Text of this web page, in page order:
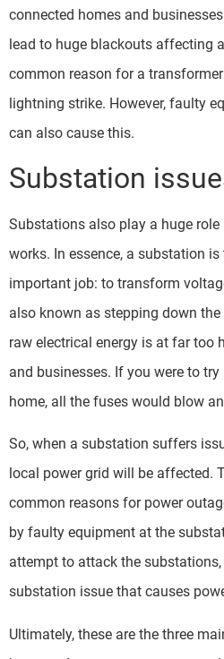
connected homes and
lead to huge blackouts affecting
common reason for a
lightning strike. However, faulty
can also cause this.
Substation
Substations also play a huge
works. In essence, a substation
important job: to transform
also known as stepping down the
raw electrical energy is at far too
and businesses. If you were to
home, all the fuses would blow
So, when a substation suffers
local power grid will be affected.
common reasons for power
by faulty equipment at the
attempt to attack the
substation issue that causes
Ultimately, these are the three